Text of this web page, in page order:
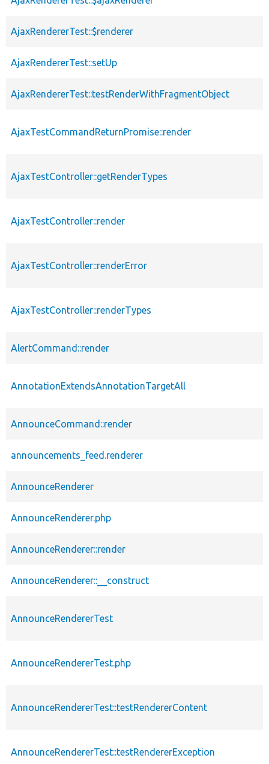
AjaxRendererTest::$renderer
AjaxRendererTest::setUp
AjaxRendererTest::testRenderWithFragmentObject
AjaxTestCommandReturnPromise::render
AjaxTestController::getRenderTypes
AjaxTestController::render
AjaxTestController::renderError
AjaxTestController::renderTypes
AlertCommand::render
AnnotationExtendsAnnotationTargetAll
AnnounceCommand::render
announcements_feed.renderer
AnnounceRenderer
AnnounceRenderer.php
AnnounceRenderer::render
AnnounceRenderer::__construct
AnnounceRendererTest
AnnounceRendererTest.php
AnnounceRendererTest::testRendererContent
AnnounceRendererTest::testRendererException